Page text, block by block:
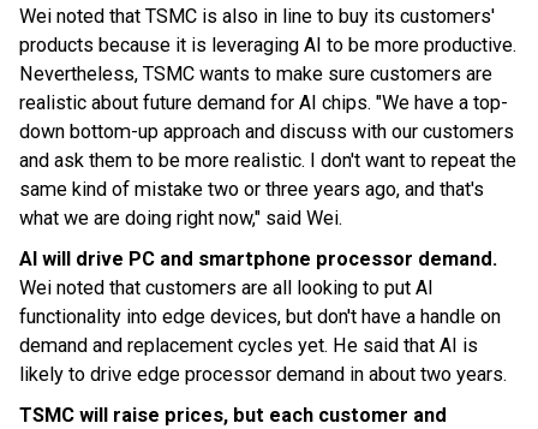
Wei noted that TSMC is also in line to buy its customers'
products because it is leveraging AI to be more productive.
Nevertheless, TSMC wants to make sure customers are
realistic about future demand for AI chips. "We have a top-
down bottom-up approach and discuss with our customers
and ask them to be more realistic. I don't want to repeat the
same kind of mistake two or three years ago, and that's
what we are doing right now," said Wei.
AI will drive PC and smartphone processor demand.
Wei noted that customers are all looking to put AI
functionality into edge devices, but don't have a handle on
demand and replacement cycles yet. He said that AI is
likely to drive edge processor demand in about two years.
TSMC will raise prices, but each customer and